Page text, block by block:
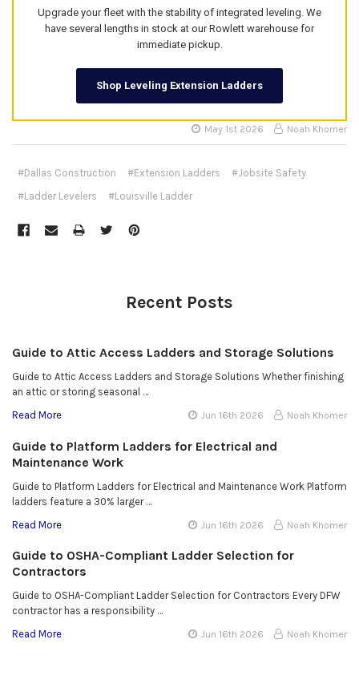
Upgrade your fleet with the stability of integrated leveling. We
have several lengths in stock at our Rowlett warehouse for
immediate pickup.
Shop Leveling Extension Ladders
May 1st 2026 Noah Khomer
#Dallas Construction #Extension Ladders
#Jobsite Safety
#Ladder Levelers
#Louisville Ladder
Recent Posts
Guide to Attic Access Ladders and Storage Solutions
Guide to Attic Access Ladders and Storage Solutions Whether finishing
an attic or storing seasonal …
Read More
Jun 16th 2026 Noah Khomer
Guide to Platform Ladders for Electrical and
Maintenance Work
Guide to Platform Ladders for Electrical and Maintenance Work Platform
ladders feature a 30% larger …
Read More
Jun 16th 2026 Noah Khomer
Guide to OSHA-Compliant Ladder Selection for
Contractors
Guide to OSHA-Compliant Ladder Selection for Contractors Every DFW
contractor has a responsibility …
Read More
Jun 16th 2026 Noah Khomer